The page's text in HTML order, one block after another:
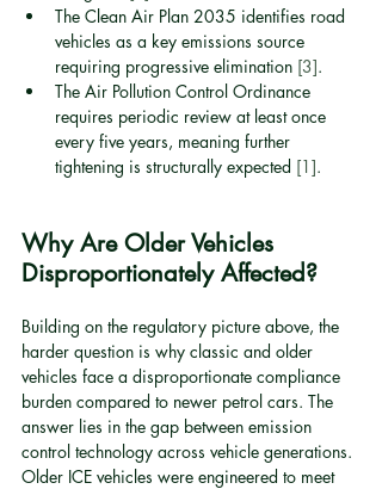
The Clean Air Plan 2035 identifies road
vehicles as a key emissions source
requiring progressive elimination [3].
The Air Pollution Control Ordinance
requires periodic review at least once
every five years, meaning further
tightening is structurally expected [1].
Why Are Older Vehicles
Disproportionately Affected?
Building on the regulatory picture above, the
harder question is why classic and older
vehicles face a disproportionate compliance
burden compared to newer petrol cars. The
answer lies in the gap between emission
control technology across vehicle generations.
Older ICE vehicles were engineered to meet